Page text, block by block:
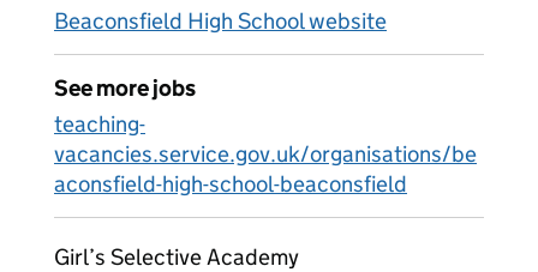
Beaconsfield High School website
See more jobs
teaching-
vacancies.service.gov.uk/organisations/be
aconsfield-high-school-beaconsfield
Girl’s Selective Academy